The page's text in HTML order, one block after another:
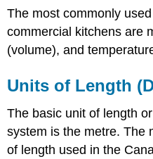
The most commonly
commercial kitchens are
(volume), and
Units of Length
The basic unit of length
system is the metre. The
of length used in the